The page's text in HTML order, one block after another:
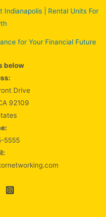
| Rental Units For
for Your Financial Future
below
Drive
92109
5555